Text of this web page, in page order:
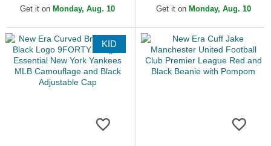
Get it on Monday, Aug. 10
MLB Black Camouflage...
Get it on Monday, Aug. 10
KID